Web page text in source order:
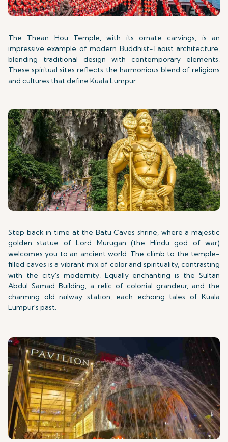
The Thean Hou Temple, with its ornate carvings, is an
impressive example of modern Buddhist-Taoist architecture,
blending traditional design with contemporary elements.
These spiritual sites reflects the harmonious blend of religions
and cultures that define Kuala Lumpur.
Step back in time at the Batu Caves shrine, where a majestic
golden statue of Lord Murugan (the Hindu god of war)
welcomes you to an ancient world. The climb to the temple-
filled caves is a vibrant mix of color and spirituality, contrasting
with the city's modernity. Equally enchanting is the Sultan
Abdul Samad Building, a relic of colonial grandeur, and the
charming old railway station, each echoing tales of Kuala
Lumpur's past.